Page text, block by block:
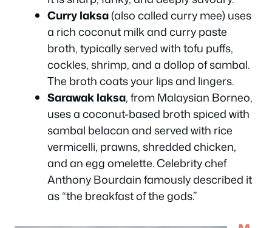
Curry laksa(also called curry mee) uses
a rich coconut milk and curry paste
broth, typically served with tofu puffs,
cockles, shrimp, and a dollop of sambal.
The broth coats your lips and lingers.
Sarawak laksa, from Malaysian Borneo,
uses a coconut-based broth spiced with
sambal belacan and served with rice
vermicelli, prawns, shredded chicken,
and an egg omelette. Celebrity chef
Anthony Bourdain famously described it
as “the breakfast of the gods.”